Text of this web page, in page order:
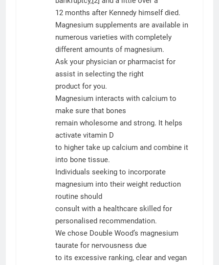
12 months after Kennedy himself died.
Magnesium supplements are available in
numerous varieties with completely
different amounts of magnesium.
Ask your physician or pharmacist for
assist in selecting the right
product for you.
Magnesium interacts with calcium to
make sure that bones
remain wholesome and strong. It helps
activate vitamin D
to higher take up calcium and combine it
into bone tissue.
Individuals seeking to incorporate
magnesium into their weight reduction
routine should
consult with a healthcare skilled for
personalised recommendation.
We chose Double Wood’s magnesium
taurate for nervousness due
to its excessive ranking, clear and vegan